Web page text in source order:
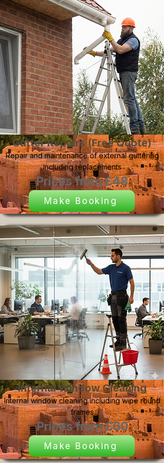
Gutter Repairs (Free Quote)
Repair and maintenance of external guttering
including replacements
Prices from £48
Make Booking
Internal Window Cleaning
Internal window cleaning including wipe round
frames
Prices from £60
Make Booking